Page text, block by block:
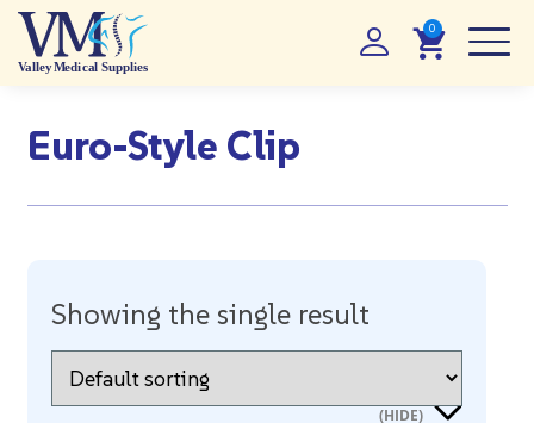
Euro-Style Clip
Showing the single result